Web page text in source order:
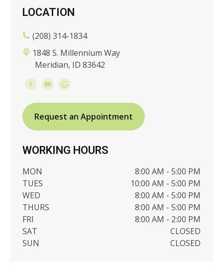
LOCATION
(208) 314-1834
1848 S. Millennium Way
Meridian, ID 83642
Request an Appointment
WORKING HOURS
MON
8:00 AM - 5:00 PM
TUES
10:00 AM - 5:00 PM
WED
8:00 AM - 5:00 PM
THURS
8:00 AM - 5:00 PM
FRI
8:00 AM - 2:00 PM
SAT
CLOSED
SUN
CLOSED